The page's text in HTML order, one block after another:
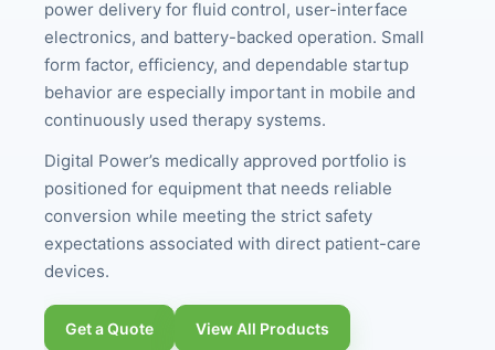
power delivery for fluid control, user-interface
electronics, and battery-backed operation. Small
form factor, efficiency, and dependable startup
behavior are especially important in mobile and
continuously used therapy systems.
Digital Power’s medically approved portfolio is
positioned for equipment that needs reliable
conversion while meeting the strict safety
expectations associated with direct patient-care
devices.
Get a Quote View All Products